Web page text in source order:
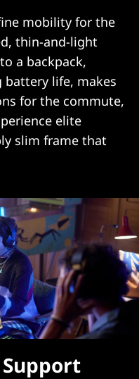
mobility for the
thin-and-light
a backpack,
life, makes
for the commute,
elite
slim frame that